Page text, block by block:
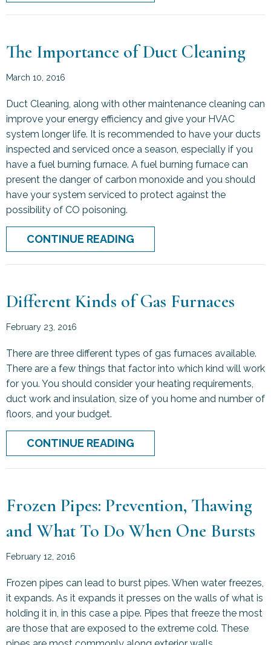
The Importance of Duct Cleaning
March 10, 2016
Duct Cleaning, along with other maintenance cleaning can
improve your energy efficiency and give your HVAC
system longer life. It is recommended to have your ducts
inspected and serviced once a season, especially if you
have a fuel burning furnace. A fuel burning furnace can
present the danger of carbon monoxide and you should
have your system serviced to protect against the
possibility of CO poisoning.
CONTINUE READING
Different Kinds of Gas Furnaces
February 23, 2016
There are three different types of gas furnaces available.
There are a few things that factor into which kind will work
for you. You should consider your heating requirements,
duct work and insulation, size of you home and number of
floors, and your budget.
CONTINUE READING
Frozen Pipes: Prevention, Thawing
and What To Do When One Bursts
February 12, 2016
Frozen pipes can lead to burst pipes. When water freezes,
it expands. As it expands it presses on the walls of what is
holding it in, in this case a pipe. Pipes that freeze the most
are those that are exposed to the extreme cold. These